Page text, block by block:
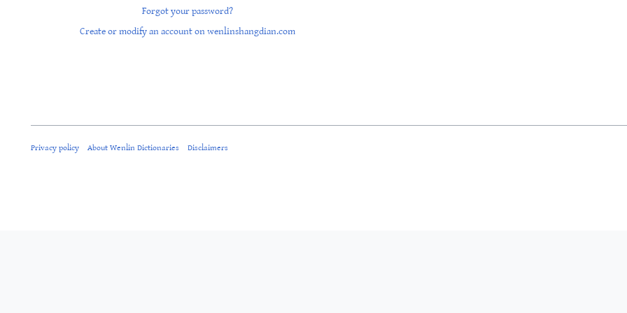
Forgot your password?
Create or modify an account on wenlinshangdian.com
Privacy policy About Wenlin Dictionaries Disclaimers